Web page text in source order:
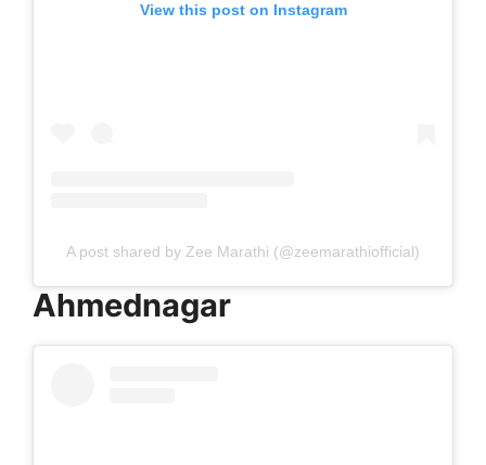
View this post on Instagram
A post shared by Zee Marathi (@zeemarathiofficial)
Ahmednagar